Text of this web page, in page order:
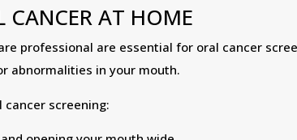
CANCER AT HOME
professional are essential for oral cancer
abnormalities in your mouth.
screening: